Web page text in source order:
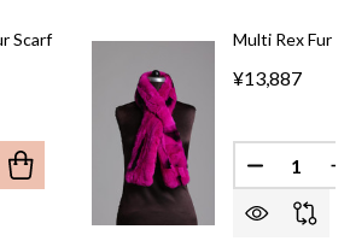
Scarf
DECREASE QUANTITY OF
Multi Rex Fur
¥13,887
Quantity: